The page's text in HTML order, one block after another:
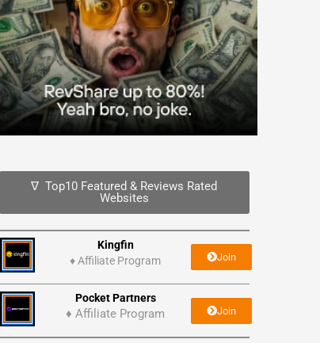
∇ Top10 Featured & Reviews Rated
Websites
Kingfin
♦ Affiliate Program Join
Pocket Partners
♦ Affiliate Program Join